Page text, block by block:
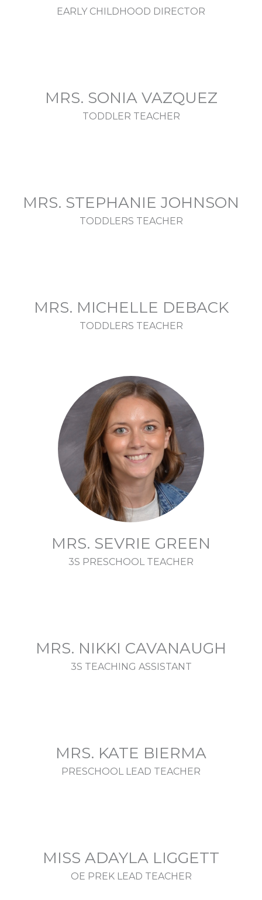
EARLY CHILDHOOD DIRECTOR
MRS. SONIA VAZQUEZ
TODDLER TEACHER
MRS. STEPHANIE JOHNSON
TODDLERS TEACHER
MRS. MICHELLE DEBACK
TODDLERS TEACHER
MRS. SEVRIE GREEN
3S PRESCHOOL TEACHER
MRS. NIKKI CAVANAUGH
3S TEACHING ASSISTANT
MRS. KATE BIERMA
PRESCHOOL LEAD TEACHER
MISS ADAYLA LIGGETT
OE PREK LEAD TEACHER